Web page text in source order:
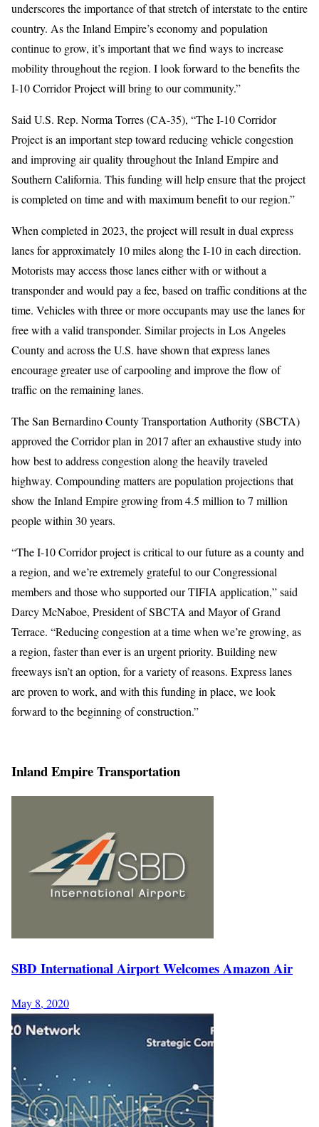
underscores the importance of that stretch of interstate to the entire
country. As the Inland Empire’s economy and population
continue to grow, it’s important that we find ways to increase
mobility throughout the region. I look forward to the benefits the
I-10 Corridor Project will bring to our community.”
Said U.S. Rep. Norma Torres (CA-35), “The I-10 Corridor
Project is an important step toward reducing vehicle congestion
and improving air quality throughout the Inland Empire and
Southern California. This funding will help ensure that the project
is completed on time and with maximum benefit to our region.”
When completed in 2023, the project will result in dual express
lanes for approximately 10 miles along the I-10 in each direction.
Motorists may access those lanes either with or without a
transponder and would pay a fee, based on traffic conditions at the
time. Vehicles with three or more occupants may use the lanes for
free with a valid transponder. Similar projects in Los Angeles
County and across the U.S. have shown that express lanes
encourage greater use of carpooling and improve the flow of
traffic on the remaining lanes.
The San Bernardino County Transportation Authority (SBCTA)
approved the Corridor plan in 2017 after an exhaustive study into
how best to address congestion along the heavily traveled
highway. Compounding matters are population projections that
show the Inland Empire growing from 4.5 million to 7 million
people within 30 years.
“The I-10 Corridor project is critical to our future as a county and
a region, and we’re extremely grateful to our Congressional
members and those who supported our TIFIA application,” said
Darcy McNaboe, President of SBCTA and Mayor of Grand
Terrace. “Reducing congestion at a time when we’re growing, as
a region, faster than ever is an urgent priority. Building new
freeways isn’t an option, for a variety of reasons. Express lanes
are proven to work, and with this funding in place, we look
forward to the beginning of construction.”
Inland Empire Transportation
SBD International Airport Welcomes Amazon Air
May 8, 2020